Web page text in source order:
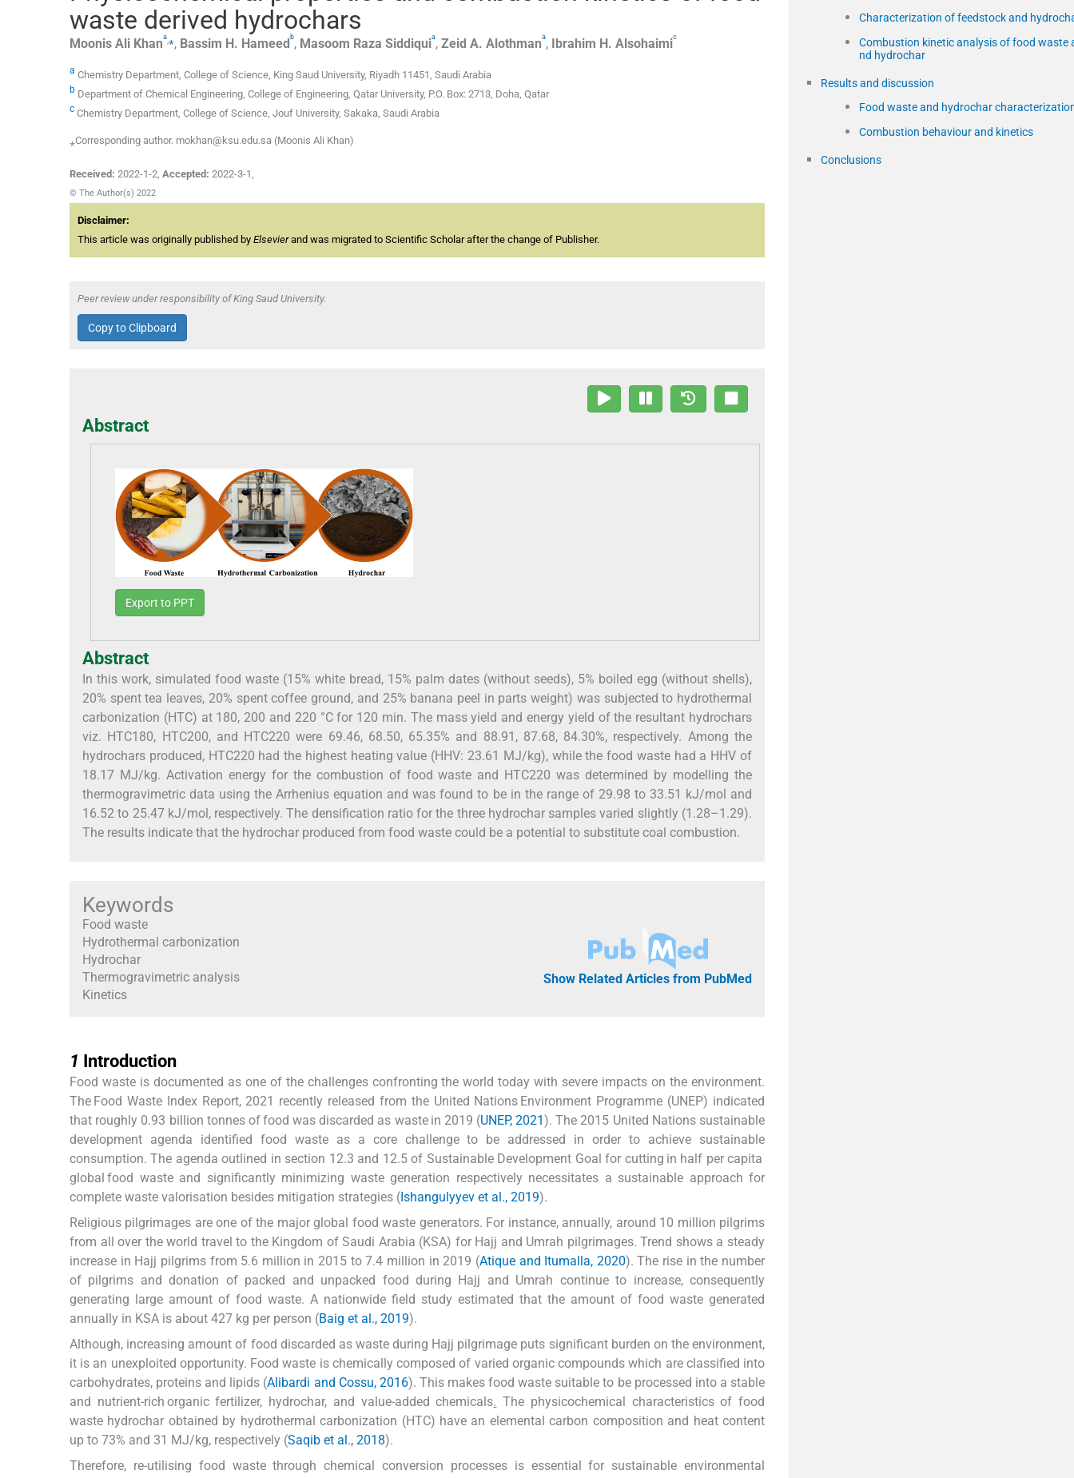
waste derived hydrochars
Moonis Ali Khana ⁎, Bassim H. Hameedb, Masoom Raza Siddiquia, Zeid A. Alothmana, Ibrahim H. Alsohaimic
a Chemistry Department, College of Science, King Saud University, Riyadh 11451, Saudi Arabia
b Department of Chemical Engineering, College of Engineering, Qatar University, P.O. Box: 2713, Doha, Qatar
c Chemistry Department, College of Science, Jouf University, Sakaka, Saudi Arabia
⁎Corresponding author. mokhan@ksu.edu.sa (Moonis Ali Khan)
Received: 2022-1-2, Accepted: 2022-3-1,
© The Author(s) 2022
Disclaimer:
This article was originally published by Elsevierand was migrated to Scientific Scholar after the change of Publisher.
Peer review under responsibility of King Saud University.
Copy to Clipboard
Abstract
Export to PPT
Abstract
In this work, simulated food waste (15% white bread, 15% palm dates (without seeds), 5% boiled egg (without shells),
20% spent tea leaves, 20% spent coffee ground, and 25% banana peel in parts weight) was subjected to hydrothermal
carbonization (HTC) at 180, 200 and 220 °C for 120 min. The mass yield and energy yield of the resultant hydrochars
viz. HTC180, HTC200, and HTC220 were 69.46, 68.50, 65.35% and 88.91, 87.68, 84.30%, respectively. Among the
hydrochars produced, HTC220 had the highest heating value (HHV: 23.61 MJ/kg), while the food waste had a HHV of
18.17 MJ/kg. Activation energy for the combustion of food waste and HTC220 was determined by modelling the
thermogravimetric data using the Arrhenius equation and was found to be in the range of 29.98 to 33.51 kJ/mol and
16.52 to 25.47 kJ/mol, respectively. The densification ratio for the three hydrochar samples varied slightly (1.28–1.29).
The results indicate that the hydrochar produced from food waste could be a potential to substitute coal combustion.
Keywords
Food waste
Hydrothermal carbonization
Hydrochar
Thermogravimetric analysis
Kinetics
Show Related Articles from PubMed
1 Introduction
Food waste is documented as one of the challenges confronting the world today with severe impacts on the environment.
The Food Waste Index Report, 2021 recently released from the United Nations Environment Programme (UNEP) indicated
that roughly 0.93 billion tonnes of food was discarded as waste in 2019 (UNEP, 2021). The 2015 United Nations sustainable
development agenda identified food waste as a core challenge to be addressed in order to achieve sustainable
consumption. The agenda outlined in section 12.3 and 12.5 of Sustainable Development Goal for cutting in half per capita
global food waste and significantly minimizing waste generation respectively necessitates a sustainable approach for
complete waste valorisation besides mitigation strategies (Ishangulyyev et al., 2019).
Religious pilgrimages are one of the major global food waste generators. For instance, annually, around 10 million pilgrims
from all over the world travel to the Kingdom of Saudi Arabia (KSA) for Hajj and Umrah pilgrimages. Trend shows a steady
increase in Hajj pilgrims from 5.6 million in 2015 to 7.4 million in 2019 (Atique and Itumalla, 2020). The rise in the number
of pilgrims and donation of packed and unpacked food during Hajj and Umrah continue to increase, consequently
generating large amount of food waste. A nationwide field study estimated that the amount of food waste generated
annually in KSA is about 427 kg per person (Baig et al., 2019).
Although, increasing amount of food discarded as waste during Hajj pilgrimage puts significant burden on the environment,
it is an unexploited opportunity. Food waste is chemically composed of varied organic compounds which are classified into
carbohydrates, proteins and lipids (Alibardi and Cossu, 2016). This makes food waste suitable to be processed into a stable
and nutrient-rich organic fertilizer, hydrochar, and value-added chemicals. The physicochemical characteristics of food
waste hydrochar obtained by hydrothermal carbonization (HTC) have an elemental carbon composition and heat content
up to 73% and 31 MJ/kg, respectively (Saqib et al., 2018).
Therefore, re-utilising food waste through chemical conversion processes is essential for sustainable environmental
Characterization of feedstock and
Combustion kinetic analysis of food waste
nd hydrochar
Results and discussion
Food waste and hydrochar
Combustion behaviour and kinetics
Conclusions